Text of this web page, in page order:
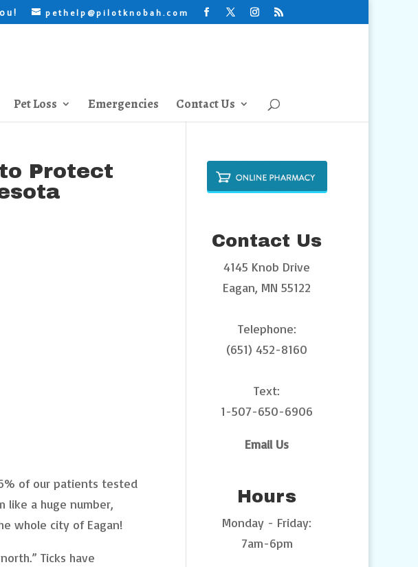
pethelp@pilotknobah.com
Pet Loss Emergencies Contact Us
Protect
of our patients tested
like a huge number,
whole city of Eagan!
Ticks have
Contact Us
4145 Knob Drive
Eagan, MN 55122
Telephone:
(651) 452-8160
Text:
1-507-650-6906
Email Us
Hours
Monday - Friday:
7am-6pm